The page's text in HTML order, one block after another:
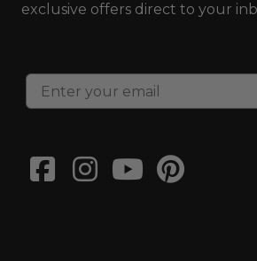
exclusive offers direct to your